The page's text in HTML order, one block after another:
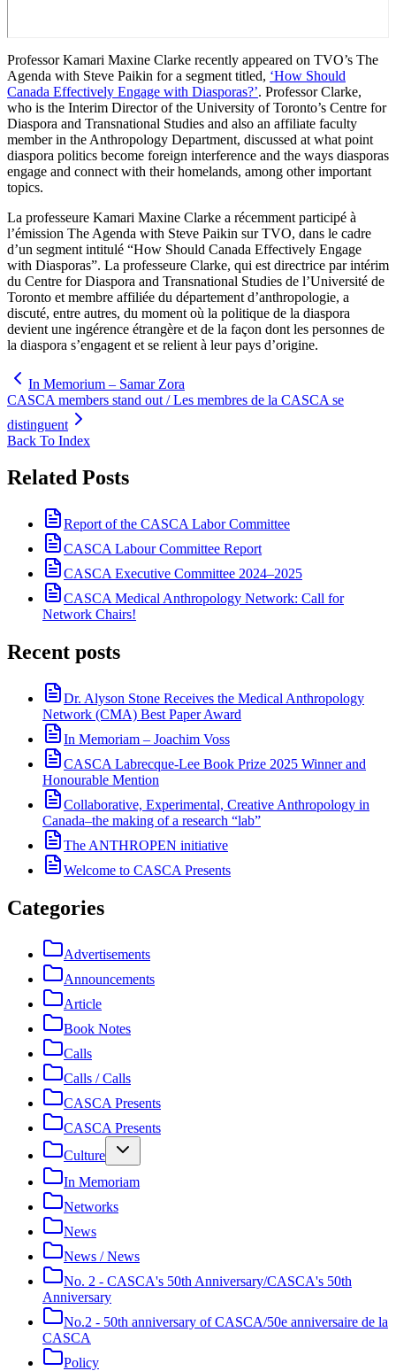
Professor Kamari Maxine Clarke recently appeared on TVO’s The
Agenda with Steve Paikin for a segment titled, ‘How Should
Canada Effectively Engage with Diasporas?’. Professor Clarke,
who is the Interim Director of the University of Toronto’s Centre for
Diaspora and Transnational Studies and also an affiliate faculty
member in the Anthropology Department, discussed at what point
diaspora politics become foreign interference and the ways diasporas
engage and connect with their homelands, among other important
topics.
La professeure Kamari Maxine Clarke a récemment participé à
l’émission The Agenda with Steve Paikin sur TVO, dans le cadre
d’un segment intitulé “How Should Canada Effectively Engage
with Diasporas”. La professeure Clarke, qui est directrice par intérim
du Centre for Diaspora and Transnational Studies de l’Université de
Toronto et membre affiliée du département d’anthropologie, a
discuté, entre autres, du moment où la politique de la diaspora
devient une ingérence étrangère et de la façon dont les personnes de
la diaspora s’engagent et se relient à leur pays d’origine.
In Memorium – Samar Zora
CASCA members stand out / Les membres de la CASCA se
distinguent
Back To Index
Related Posts
Report of the CASCA Labor Committee
CASCA Labour Committee Report
CASCA Executive Committee 2024–2025
CASCA Medical Anthropology Network: Call for
Network Chairs!
Recent posts
Dr. Alyson Stone Receives the Medical Anthropology
Network (CMA) Best Paper Award
In Memoriam – Joachim Voss
CASCA Labrecque-Lee Book Prize 2025 Winner and
Honourable Mention
Collaborative, Experimental, Creative Anthropology in
Canada–the making of a research “lab”
The ANTHROPEN initiative
Welcome to CASCA Presents
Categories
Advertisements
Announcements
Article
Book Notes
Calls
Calls / Calls
CASCA Presents
CASCA Presents
Culture
In Memoriam
Networks
News
News / News
No. 2 - CASCA's 50th Anniversary/CASCA's 50th
Anniversary
No.2 - 50th anniversary of CASCA/50e anniversaire de la
CASCA
Policy